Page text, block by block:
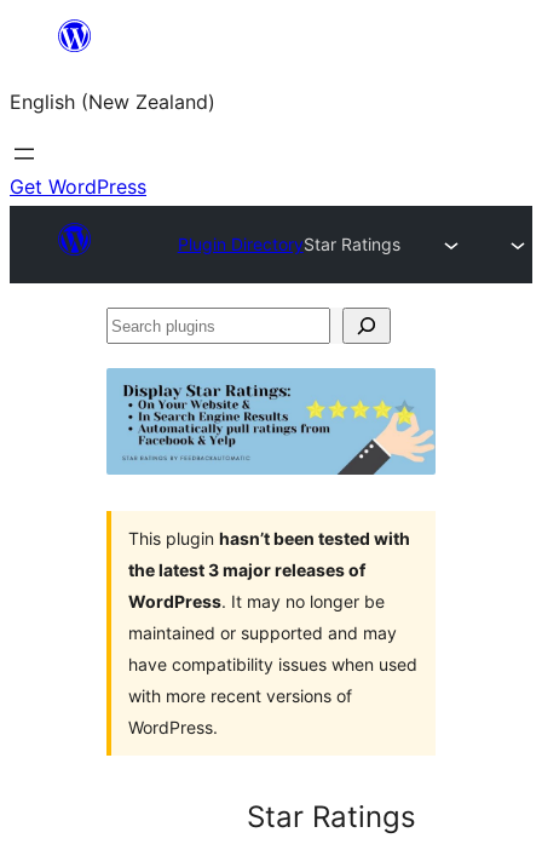
content
English (New Zealand)
Get WordPress
Plugin DirectoryStar Ratings
Search
This plugin hasn’t been tested with
the latest 3 major releases of
WordPress. It may no longer be
maintained or supported and may
have compatibility issues when used
with more recent versions of
WordPress.
Star Ratings